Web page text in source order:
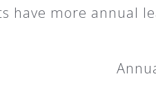
have more annual